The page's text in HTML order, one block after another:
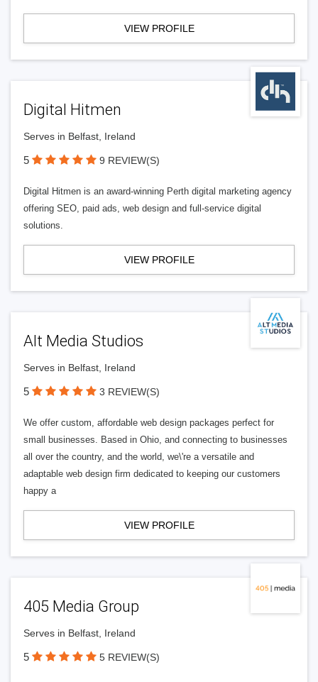
VIEW PROFILE
Digital Hitmen
Serves in Belfast, Ireland
5 9 REVIEW(S)
Digital Hitmen is an award-winning Perth digital marketing agency
offering SEO, paid ads, web design and full-service digital
solutions.
VIEW PROFILE
Alt Media Studios
Serves in Belfast, Ireland
5 3 REVIEW(S)
We offer custom, affordable web design packages perfect for
small businesses. Based in Ohio, and connecting to businesses
all over the country, and the world, we\'re a versatile and
adaptable web design firm dedicated to keeping our customers
happy a
VIEW PROFILE
405 Media Group
Serves in Belfast, Ireland
5 5 REVIEW(S)